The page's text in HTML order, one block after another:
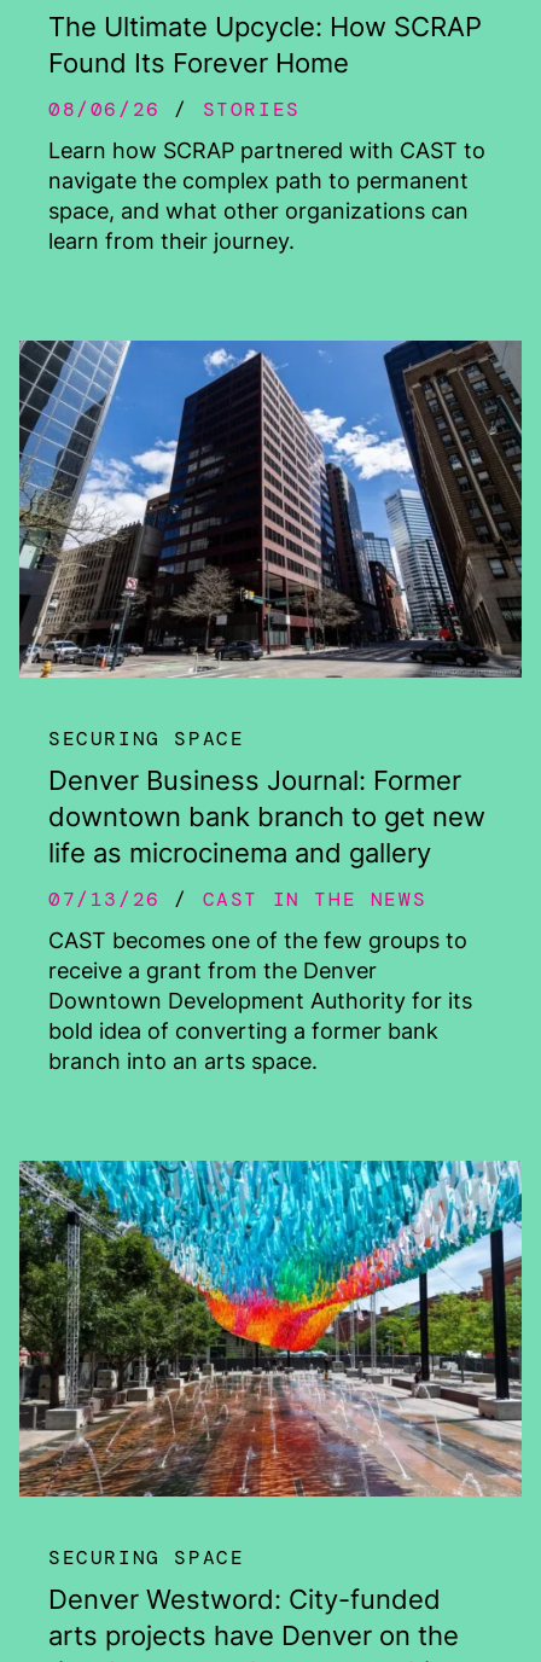
The Ultimate Upcycle: How SCRAP
Found Its Forever Home
08/06/26
STORIES
Learn how SCRAP partnered with CAST to
navigate the complex path to permanent
space, and what other organizations can
learn from their journey.
SECURING SPACE
Denver Business Journal: Former
downtown bank branch to get new
life as microcinema and gallery
07/13/26
CAST IN THE NEWS
CAST becomes one of the few groups to
receive a grant from the Denver
Downtown Development Authority for its
bold idea of converting a former bank
branch into an arts space.
SECURING SPACE
Denver Westword: City-funded
arts projects have Denver on the